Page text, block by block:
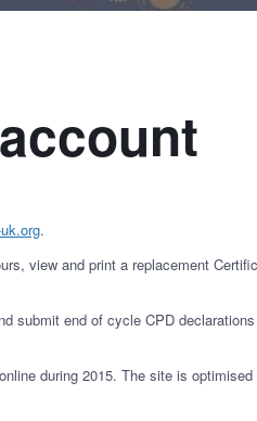
.
view and print a replacement
submit end of cycle CPD
during 2015. The site is